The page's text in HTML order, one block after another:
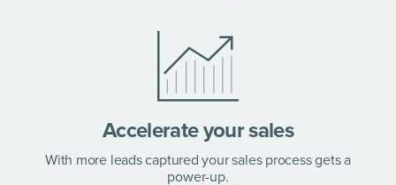
Accelerate your sales
With more leads captured your sales process gets a
power-up.